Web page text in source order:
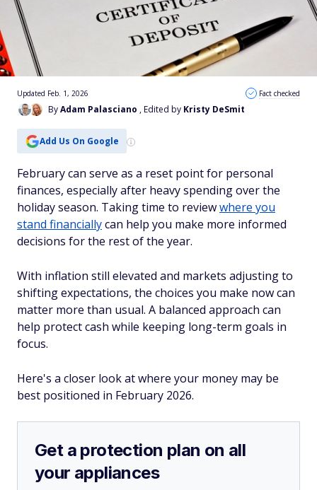
ByAdam Palasciano , Edited by Kristy DeSmit
Updated Feb. 1, 2026 Fact checked
Add Us On Google
February can serve as a reset point for personal
finances, especially after heavy spending over the
holiday season. Taking time to reviewwhere you
stand financiallycan help you make more informed
decisions for the rest of the year.
With inflation still elevated and markets adjusting to
shifting expectations, the choices you make now can
matter more than usual. A balanced approach can
help protect cash while keeping long-term goals in
focus.
Here's a closer look at where your money may be
best positioned in February 2026.
Get a protection plan on all
your appliances